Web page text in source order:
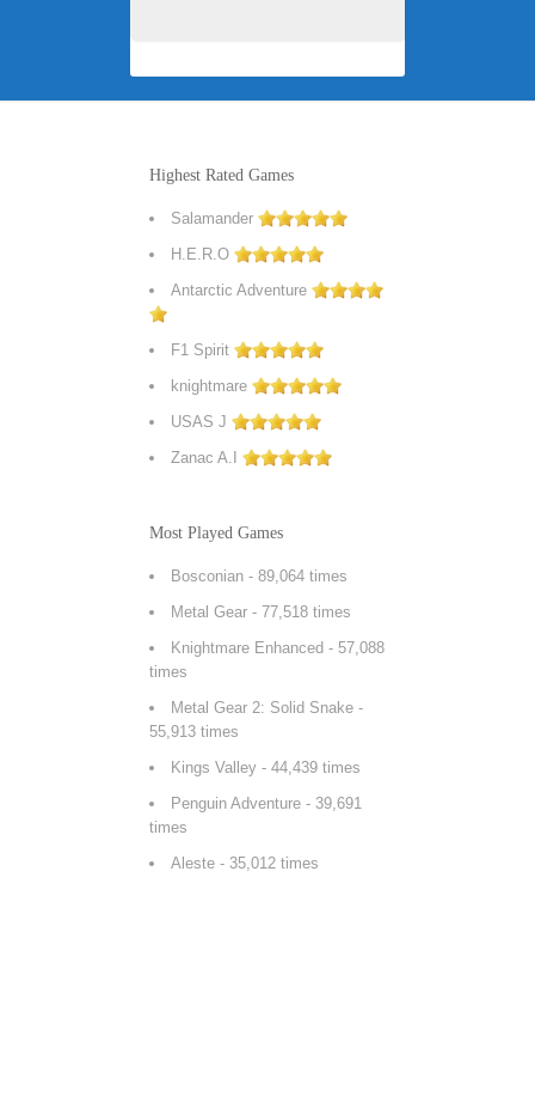
Highest Rated Games
Salamander
H.E.R.O
Antarctic Adventure
F1 Spirit
knightmare
USAS J
Zanac A.I
Most Played Games
Bosconian - 89,064 times
Metal Gear - 77,518 times
Knightmare Enhanced - 57,088
times
Metal Gear 2: Solid Snake -
55,913 times
Kings Valley - 44,439 times
Penguin Adventure - 39,691
times
Aleste - 35,012 times